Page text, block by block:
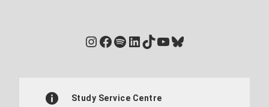
Instagram
Facebook
Spotify
LinkedIn
TikTok
YouTube
Bluesky
Study Service Centre